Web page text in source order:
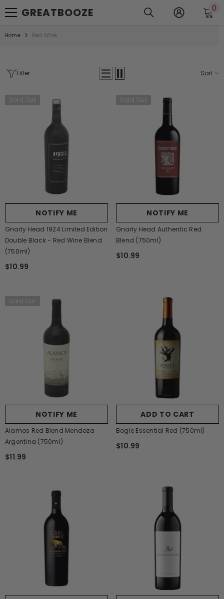
SKIP TO CONTENT
GREATBOOZE 0
Home Red Wine
Filter Sort
Sold Out
NOTIFY ME
Gnarly Head 1924 Limited Edition
Double Black - Red Wine Blend
(750ml)
$10.99
Sold Out
NOTIFY ME
Gnarly Head Authentic Red
Blend (750ml)
$10.99
Sold Out
NOTIFY ME
Alamos Red Blend Mendoza
Argentina (750ml)
$11.99
ADD TO CART
Bogle Essential Red (750ml)
$10.99